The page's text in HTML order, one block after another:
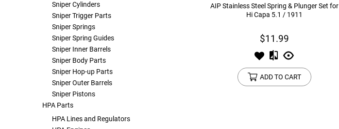
Sniper Cylinders
Sniper Trigger Parts
Sniper Springs
Sniper Spring Guides
Sniper Inner Barrels
Sniper Body Parts
Sniper Hop-up Parts
Sniper Outer Barrels
Sniper Pistons
HPA Parts
HPA Lines and Regulators
AIP Stainless Steel Spring & Plunger Set for
Hi Capa 5.1 / 1911
$11.99
ADD TO CART